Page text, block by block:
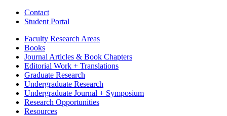
Contact
Student Portal
Faculty Research Areas
Books
Journal Articles & Book Chapters
Editorial Work + Translations
Graduate Research
Undergraduate Research
Undergraduate Journal + Symposium
Research Opportunities
Resources